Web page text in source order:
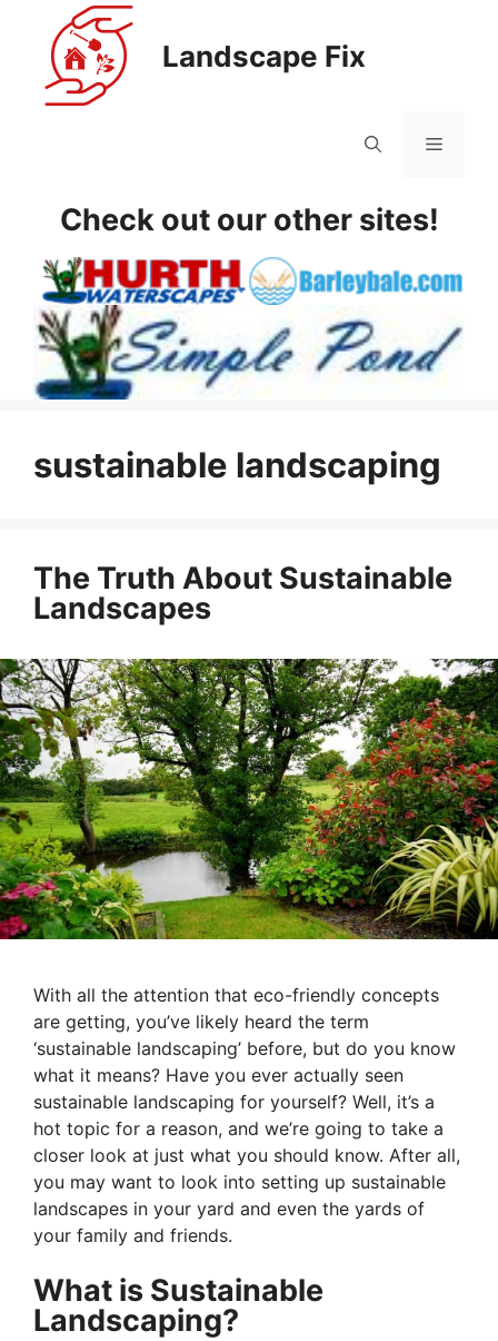
content
Landscape Fix
Menu
Check out our other sites!
sustainable landscaping
The Truth About Sustainable
Landscapes
With all the attention that eco-friendly concepts
are getting, you’ve likely heard the term
‘sustainable landscaping’ before, but do you know
what it means? Have you ever actually seen
sustainable landscaping for yourself? Well, it’s a
hot topic for a reason, and we’re going to take a
closer look at just what you should know. After all,
you may want to look into setting up sustainable
landscapes in your yard and even the yards of
your family and friends.
What is Sustainable
Landscaping?